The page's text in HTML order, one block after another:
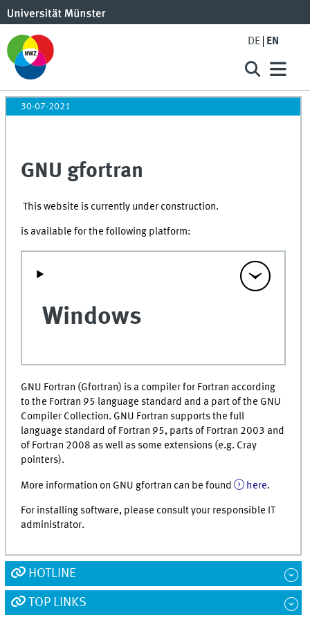
DE EN
30-07-2021
GNU gfortran
This website is currently under construction.
is available for the following platform:
Windows
GNU Fortran (Gfortran) is a compiler for Fortran according
to the Fortran 95 language standard and a part of the GNU
Compiler Collection. GNU Fortran supports the full
language standard of Fortran 95, parts of Fortran 2003 and
of Fortran 2008 as well as some extensions (e.g. Cray
pointers).
More information on GNU gfortran can be found here.
For installing software, please consult your responsible IT
administrator.
HOTLINE
TOP LINKS